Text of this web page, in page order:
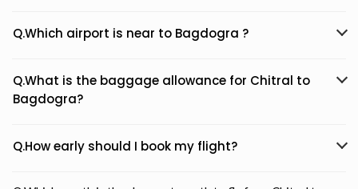
Q.Which airport is near to Bagdogra ?
Q.What is the baggage allowance for Chitral to
Bagdogra?
Q.How early should I book my flight?